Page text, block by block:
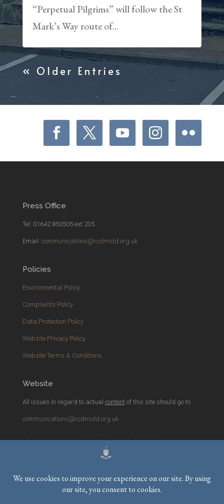
“Perpetual Pilgrims” will follow the St
Mark’s Way route of...
« Older Entries
Press Office
Tel: 01642 850505 ext 235
Email: communications@rcdmidd.org.uk
Policies
Environmental Policy
Complaints Policy
Data Protection Policy
Website Privacy Policy
Website Terms & Conditions
Website
All issues in regard to actual contentof this site should go to
communications@rcdmidd.org.uk
Please report anytechnicalissues with the website to
webmaster@rcdmidd.org.uk